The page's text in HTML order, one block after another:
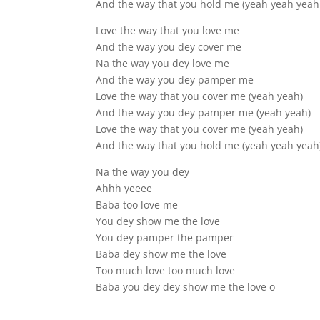
And the way that you hold me (yeah yeah
Love the way that you love me
And the way you dey cover me
Na the way you dey love me
And the way you dey pamper me
Love the way that you cover me (yeah yeah)
And the way you dey pamper me (yeah yeah)
Love the way that you cover me (yeah yeah)
And the way that you hold me (yeah yeah
Na the way you dey
Ahhh yeeee
Baba too love me
You dey show me the love
You dey pamper the pamper
Baba dey show me the love
Too much love too much love
Baba you dey dey show me the love o